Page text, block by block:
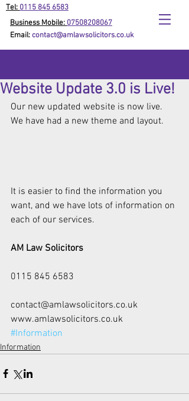
Tel: 0115 845 6583
Business Mobile: 07508208067
Email:contact@amlawsolicitors.co.uk
Website Update 3.0 is Live!
Our new updated website is now live.
We have had a new theme and layout.
It is easier to find the information you
want, and we have lots of information on
each of our services.
AM Law Solicitors
0115 845 6583
contact@amlawsolicitors.co.uk
www.amlawsolicitors.co.uk
#Information
Information